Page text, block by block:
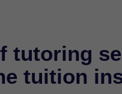
tutoring
tuition